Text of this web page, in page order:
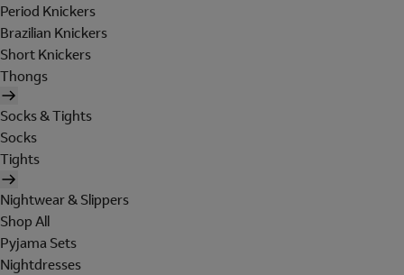
Period Knickers
Brazilian Knickers
Short Knickers
Thongs
Socks & Tights
Socks
Tights
Nightwear & Slippers
Shop All
Pyjama Sets
Nightdresses